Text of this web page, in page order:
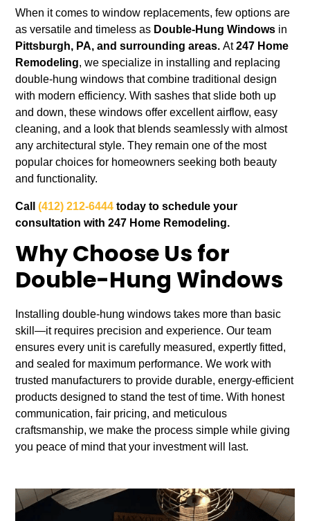
When it comes to window replacements, few options are
as versatile and timeless as Double-Hung Windows in
Pittsburgh, PA, and surrounding areas.At247 Home
Remodeling, we specialize in installing and replacing
double-hung windows that combine traditional design
with modern efficiency. With sashes that slide both up
and down, these windows offer excellent airflow, easy
cleaning, and a look that blends seamlessly with almost
any architectural style. They remain one of the most
popular choices for homeowners seeking both beauty
and functionality.
Call(412) 212-6444 today to schedule your
consultation with 247 Home Remodeling.
Why Choose Us for
Double-Hung Windows
Installing double-hung windows takes more than basic
skill—it requires precision and experience. Our team
ensures every unit is carefully measured, expertly fitted,
and sealed for maximum performance. We work with
trusted manufacturers to provide durable, energy-efficient
products designed to stand the test of time. With honest
communication, fair pricing, and meticulous
craftsmanship, we make the process simple while giving
you peace of mind that your investment will last.